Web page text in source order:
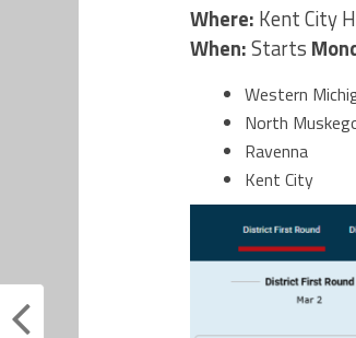
Where: Kent City
When:Starts
Western
North
Ravenna
Kent City